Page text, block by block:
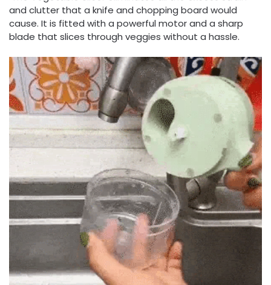
and clutter that a knife and chopping board would
cause. It is fitted with a powerful motor and a sharp
blade that slices through veggies without a hassle.